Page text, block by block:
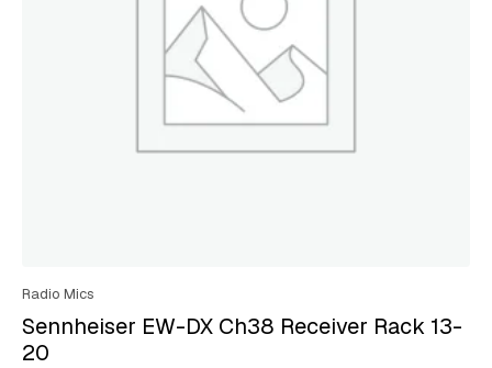
Radio Mics
Sennheiser EW-DX Ch38 Receiver Rack 13-
20